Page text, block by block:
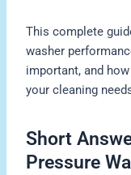
This complete
washer
important, and
your cleaning
Short
Pressure